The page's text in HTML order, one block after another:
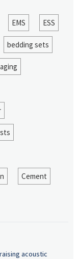
EMS ESS
bedding sets
Cement
acoustic